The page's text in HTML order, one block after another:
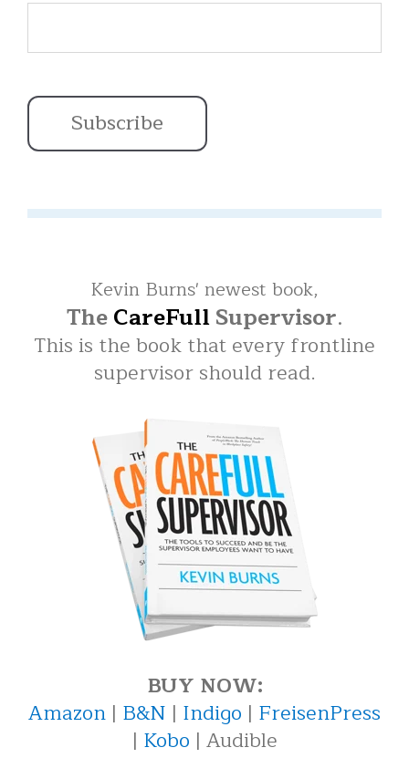
Kevin Burns' newest book,
TheCareFullSupervisor.
This is the book that every frontline
supervisor should read.
BUY NOW:
Amazon | B&N | Indigo | FreisenPress
| Kobo | Audible